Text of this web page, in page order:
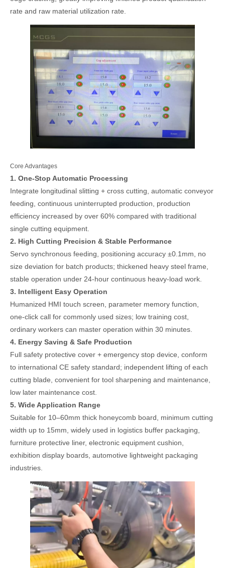
rate and raw material utilization rate.
Core Advantages
1. One-Stop Automatic Processing
Integrate longitudinal slitting + cross cutting, automatic conveyor
feeding, continuous uninterrupted production, production
efficiency increased by over 60% compared with traditional
single cutting equipment.
2. High Cutting Precision & Stable Performance
Servo synchronous feeding, positioning accuracy ±0.1mm, no
size deviation for batch products; thickened heavy steel frame,
stable operation under 24-hour continuous heavy-load work.
3. Intelligent Easy Operation
Humanized HMI touch screen, parameter memory function,
one-click call for commonly used sizes; low training cost,
ordinary workers can master operation within 30 minutes.
4. Energy Saving & Safe Production
Full safety protective cover + emergency stop device, conform
to international CE safety standard; independent lifting of each
cutting blade, convenient for tool sharpening and maintenance,
low later maintenance cost.
5. Wide Application Range
Suitable for 10–60mm thick honeycomb board, minimum cutting
width up to 15mm, widely used in logistics buffer packaging,
furniture protective liner, electronic equipment cushion,
exhibition display boards, automotive lightweight packaging
industries.